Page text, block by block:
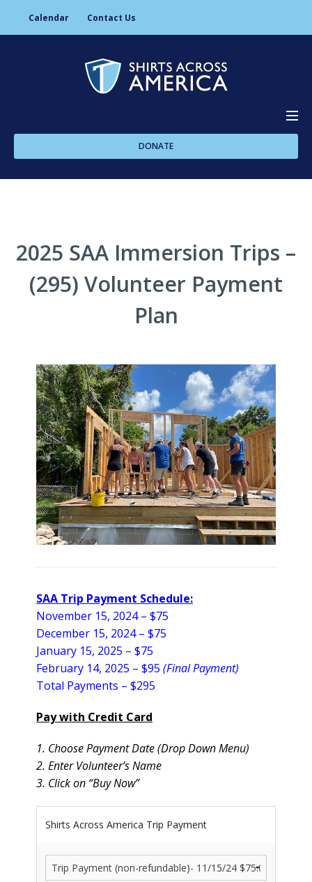
Calendar Contact Us
Programs
DONATE
2025 SAA Immersion Trips –
(295) Volunteer Payment
Plan
SAA Trip Payment Schedule:
November 15, 2024 – $75
December 15, 2024 – $75
January 15, 2025 – $75
February 14, 2025 – $95 (Final Payment)
Total Payments – $295
Pay with Credit Card
1. Choose Payment Date (Drop Down Menu)
2. Enter Volunteer’s Name
3. Click on “Buy Now”
Shirts Across America Trip Payment